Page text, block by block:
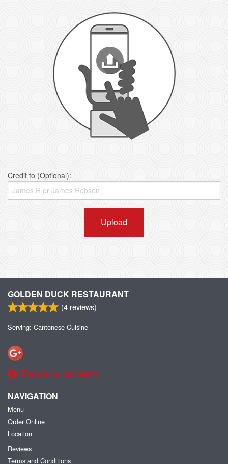
Credit to (Optional):
Upload
GOLDEN DUCK RESTAURANT
(4 reviews)
Serving: Cantonese Cuisine
Report a problem
NAVIGATION
Menu
Order Online
Location
Reviews
Terms and Conditions